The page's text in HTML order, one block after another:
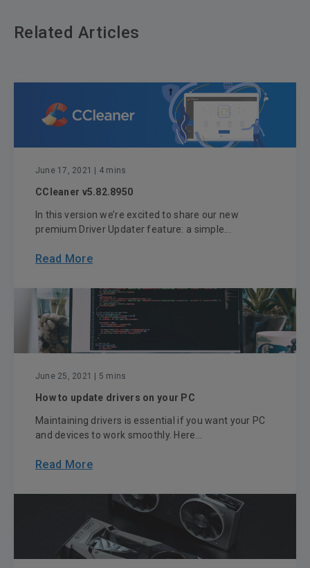
Related Articles
June 17, 2021 | 4 mins
CCleaner v5.82.8950
In this version we’re excited to share our new
premium Driver Updater feature: a simple...
Read More
June 25, 2021 | 5 mins
How to update drivers on your PC
Maintaining drivers is essential if you want your PC
and devices to work smoothly. Here...
Read More